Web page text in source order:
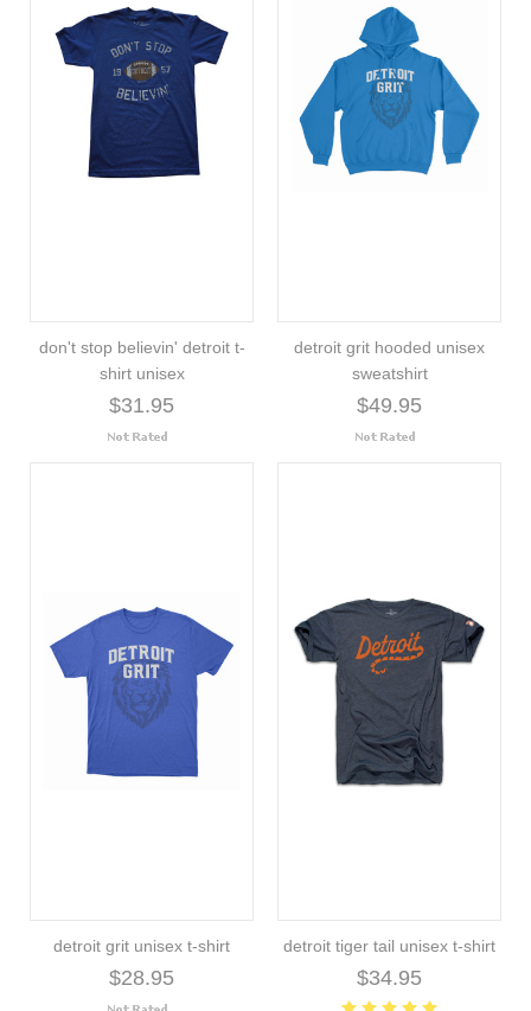
don't stop believin' detroit t-
shirt unisex
$31.95
detroit grit hooded unisex
sweatshirt
$49.95
detroit grit unisex t-shirt
$28.95
detroit tiger tail unisex t-shirt
$34.95